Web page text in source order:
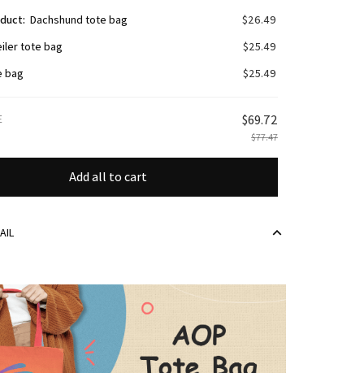
Dachshund tote bag
$26.49
tote bag
$25.49
bag
$25.49
$69.72
$77.47
Add all to cart